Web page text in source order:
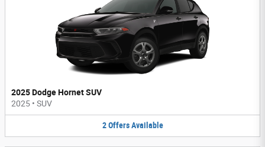
2025 Dodge Hornet SUV
2025 • SUV
2 Offers Available